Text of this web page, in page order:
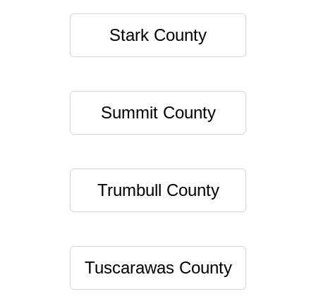
Stark County
Summit County
Trumbull County
Tuscarawas County